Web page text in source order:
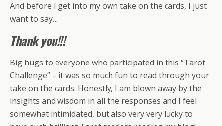
And before I get into my own take on the cards, I just
want to say…
Thank you!!!
Big hugs to everyone who participated in this “Tarot
Challenge” – it was so much fun to read through your
take on the cards. Honestly, I am blown away by the
insights and wisdom in all the responses and I feel
somewhat intimidated, but also very very lucky to